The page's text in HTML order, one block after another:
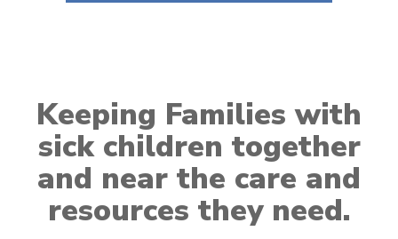
Keeping Families with
sick children together
and near the care and
resources they need.